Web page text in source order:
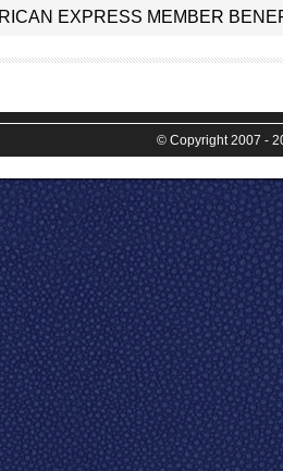
EXPRESS MEMBER
© Copyright 2007 -